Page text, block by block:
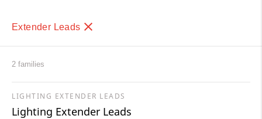
Extender Leads
2 families
LIGHTING EXTENDER LEADS
Lighting Extender Leads